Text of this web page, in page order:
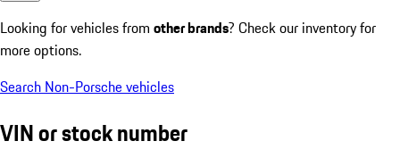
Looking for vehicles from other brands? Check our inventory for
more options.
Search Non-Porsche vehicles
VIN or stock number